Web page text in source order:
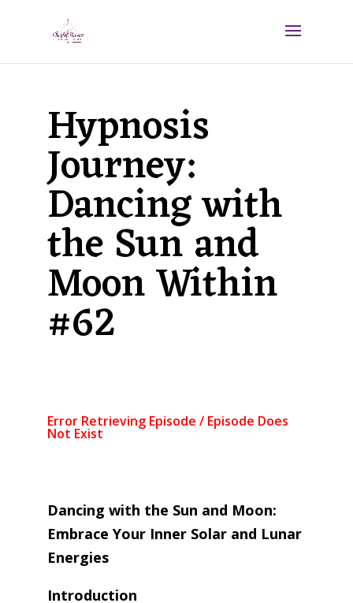
Hypnosis
Journey:
Dancing with
the Sun and
Moon Within
#62
Dancing with the Sun and Moon:
Embrace Your Inner Solar and Lunar
Energies
Introduction